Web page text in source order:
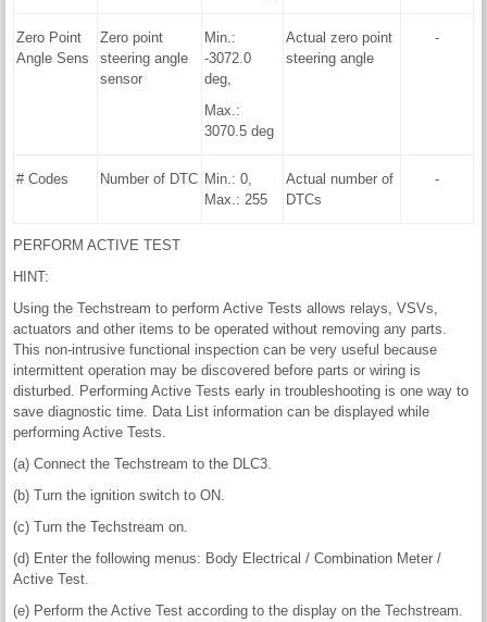
Zero Point
Angle Sens
Zero point
steering angle
sensor
Min.:
-3072.0
deg,
Max.:
3070.5 deg
Actual zero point
steering angle
-
# Codes Number of DTC Min.: 0,
Max.: 255
Actual number of
DTCs
-
PERFORM ACTIVE TEST
HINT:
Using the Techstream to perform Active Tests allows relays, VSVs,
actuators and other items to be operated without removing any parts.
This non-intrusive functional inspection can be very useful because
intermittent operation may be discovered before parts or wiring is
disturbed. Performing Active Tests early in troubleshooting is one way to
save diagnostic time. Data List information can be displayed while
performing Active Tests.
(a) Connect the Techstream to the DLC3.
(b) Turn the ignition switch to ON.
(c) Turn the Techstream on.
(d) Enter the following menus: Body Electrical / Combination Meter /
Active Test.
(e) Perform the Active Test according to the display on the Techstream.